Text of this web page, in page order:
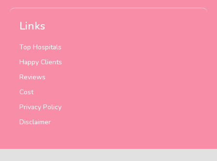
Links
Top Hospitals
Happy Clients
Reviews
Cost
Privacy Policy
Disclaimer